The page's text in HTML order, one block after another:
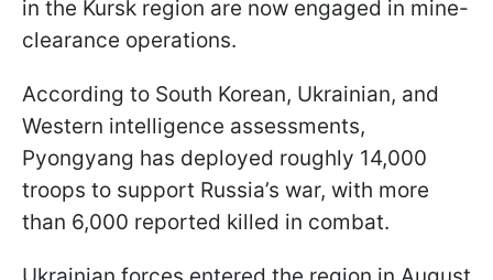
in the Kursk region are now engaged in mine-
clearance operations.
According to South Korean, Ukrainian, and
Western intelligence assessments,
Pyongyang has deployed roughly 14,000
troops to support Russia’s war, with more
than 6,000 reported killed in combat.